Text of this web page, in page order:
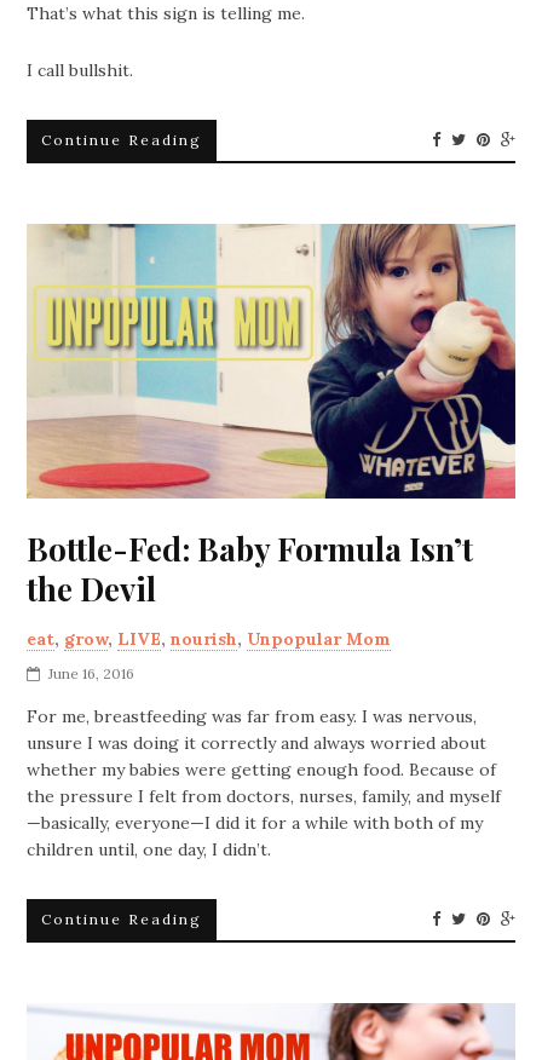
That’s what this sign is telling me.
I call bullshit.
Continue Reading
Bottle-Fed: Baby Formula Isn’t
the Devil
eat, grow, LIVE,nourish, Unpopular Mom
June 16, 2016
For me, breastfeeding was far from easy. I was nervous,
unsure I was doing it correctly and always worried about
whether my babies were getting enough food. Because of
the pressure I felt from doctors, nurses, family, and myself
—basically, everyone—I did it for a while with both of my
children until, one day, I didn’t.
Continue Reading